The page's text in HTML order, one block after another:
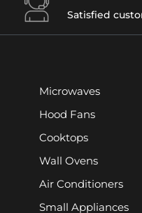
Satisfied
Microwaves
Hood Fans
Cooktops
Wall Ovens
Air Conditioners
Small Appliances